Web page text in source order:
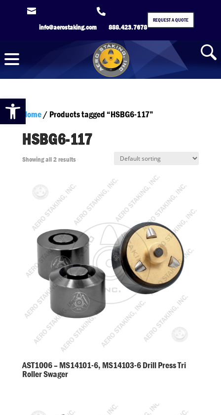
Open toolbar

info@aerostaking.com

888.423.7678
REQUEST A QUOTE
Home/ Products tagged “HSBG6-117”
HSBG6-117
Showing all 2 results
AST1006 – MS14101-6, MS14103-6 Drill Press Tri
Roller Swager